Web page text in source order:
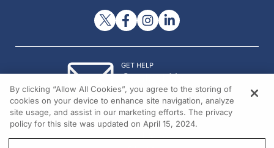
GET HELP
Contact Us
© 2026 All rights reserved.
By clicking “Allow All Cookies”, you agree to the storing of
cookies on your device to enhance site navigation, analyze
site usage, and assist in our marketing efforts. The privacy
policy for this site was updated on April 15, 2024.